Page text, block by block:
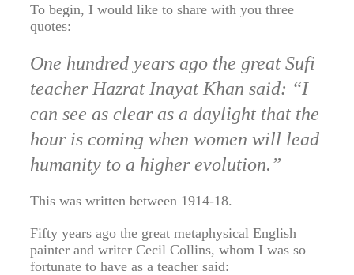
To begin, I would like to share with you three
quotes:
One hundred years ago the great Sufi
teacher Hazrat Inayat Khan said: “I
can see as clear as a daylight that the
hour is coming when women will lead
humanity to a higher evolution.”
This was written between 1914-18.
Fifty years ago the great metaphysical English
painter and writer Cecil Collins, whom I was so
fortunate to have as a teacher said: